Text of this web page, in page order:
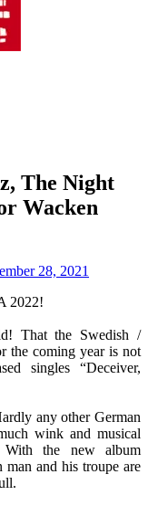
|
News
The Night
Wacken
28, 2021
2022!
That the Swedish /
the coming year is not
singles “Deceiver,
any other German
wink and musical
With the new album
and his troupe are